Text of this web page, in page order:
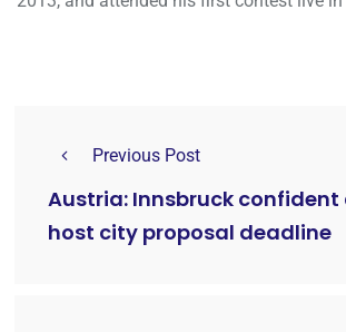
Previous Post
Austria: Innsbruck confident
host city proposal deadline